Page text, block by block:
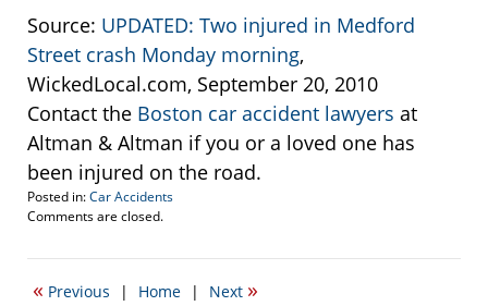
Source: UPDATED: Two injured in Medford
Street crash Monday morning,
WickedLocal.com, September 20, 2010
Contact the Boston car accident lawyers at
Altman & Altman if you or a loved one has
been injured on the road.
Posted in:Car Accidents
Updated:
21,
1:34
Comments are closed.
« Previous | Home | Next »